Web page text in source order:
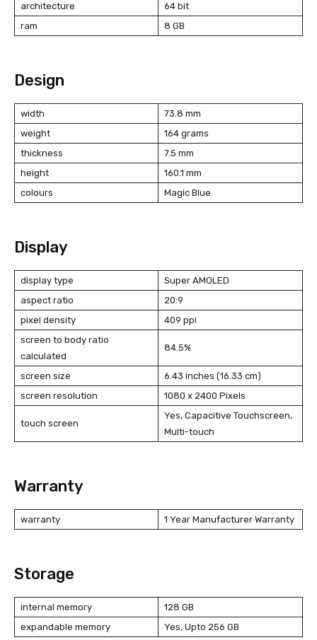
architecture
64 bit
ram
8 GB
Design
width
73.8 mm
weight
164 grams
thickness
7.5 mm
height
160.1 mm
colours
Magic Blue
Display
display type
Super AMOLED
aspect ratio
20:9
pixel density
409 ppi
screen to body ratio
calculated
84.5%
screen size
6.43 inches (16.33 cm)
screen resolution
1080 x 2400 Pixels
touch screen
Yes, Capacitive Touchscreen,
Multi-touch
Warranty
warranty 1 Year Manufacturer Warranty
Storage
internal memory
128 GB
expandable memory
Yes, Upto 256 GB